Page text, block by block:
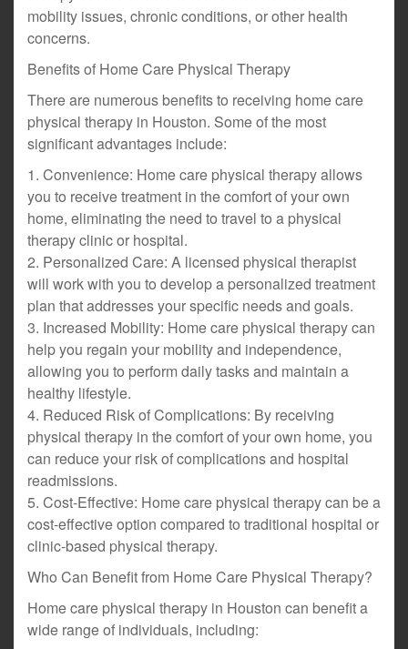
mobility issues, chronic conditions, or other health
concerns.
Benefits of Home Care Physical Therapy
There are numerous benefits to receiving home care
physical therapy in Houston. Some of the most
significant advantages include:
1. Convenience: Home care physical therapy allows
you to receive treatment in the comfort of your own
home, eliminating the need to travel to a physical
therapy clinic or hospital.
2. Personalized Care: A licensed physical therapist
will work with you to develop a personalized treatment
plan that addresses your specific needs and goals.
3. Increased Mobility: Home care physical therapy can
help you regain your mobility and independence,
allowing you to perform daily tasks and maintain a
healthy lifestyle.
4. Reduced Risk of Complications: By receiving
physical therapy in the comfort of your own home, you
can reduce your risk of complications and hospital
readmissions.
5. Cost-Effective: Home care physical therapy can be a
cost-effective option compared to traditional hospital or
clinic-based physical therapy.
Who Can Benefit from Home Care Physical Therapy?
Home care physical therapy in Houston can benefit a
wide range of individuals, including: